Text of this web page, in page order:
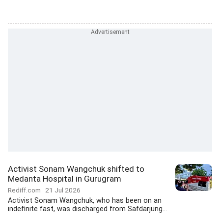
Activist Sonam Wangchuk shifted to
Medanta Hospital in Gurugram
Rediff.com 21 Jul 2026
Activist Sonam Wangchuk, who has been on an
indefinite fast, was discharged from Safdarjung...